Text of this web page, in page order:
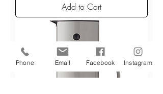
Add to Cart
Phone Email Facebook Instagram